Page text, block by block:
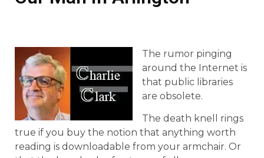
The rumor pinging
around the Internet is
that public libraries
are obsolete.
The death knell rings
true if you buy the notion that anything worth
reading is downloadable from your armchair. Or